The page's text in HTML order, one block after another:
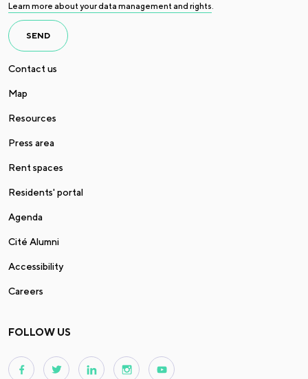
Learn more about your data management and rights.
SEND
Contact us
Map
Resources
Press area
Rent spaces
Residents' portal
Agenda
Cité Alumni
Accessibility
Careers
FOLLOW US